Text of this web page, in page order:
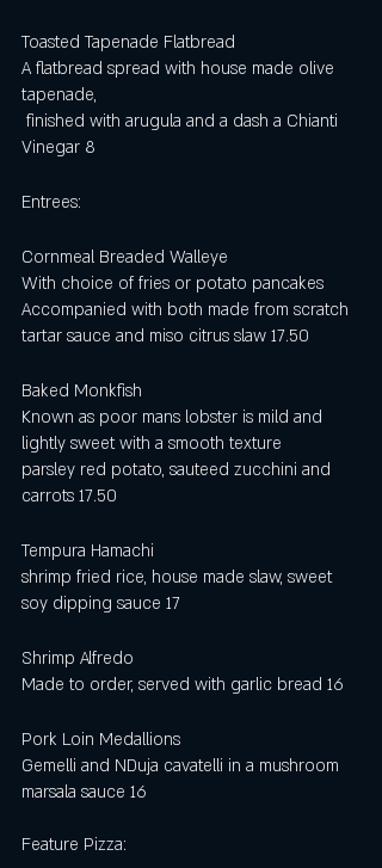
Toasted Tapenade Flatbread
A flatbread spread with house made olive
tapenade,
Vinegar 8
Entrees:
Cornmeal Breaded Walleye
With choice of fries or potato pancakes
Accompanied with both made from scratch
tartar sauce and miso citrus slaw 17.50
Baked Monkfish
Known as poor mans lobster is mild and
lightly sweet with a smooth texture
parsley red potato, sauteed zucchini and
carrots 17.50
Tempura Hamachi
shrimp fried rice, house made slaw, sweet
soy dipping sauce 17
Shrimp Alfredo
Made to order, served with garlic bread 16
Pork Loin Medallions
Gemelli and NDuja cavatelli in a mushroom
marsala sauce 16
Feature Pizza: